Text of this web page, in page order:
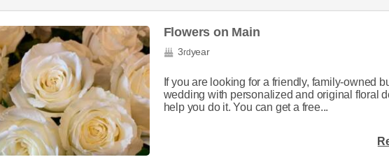
Flowers on Main
3rdyear
If you are looking for a friendly, family-owned
wedding with personalized and original floral
help you do it. You can get a free...